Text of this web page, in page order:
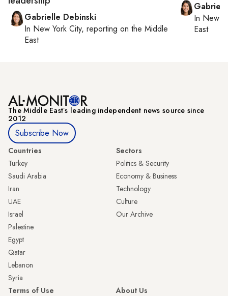
Gabrielle Debinski
In New York City, reporting on the Middle
East
In New
East
The Middle Eastʼs leading independent news source since
2012
Subscribe Now
Countries
Turkey
Saudi Arabia
Iran
UAE
Israel
Palestine
Egypt
Qatar
Lebanon
Syria
Sectors
Politics & Security
Economy & Business
Technology
Culture
Our Archive
Terms of Use
About Us